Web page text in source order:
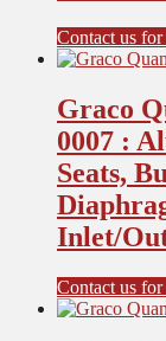
Contact us
Graco
0007 :
Seats,
Inlet/
Contact us